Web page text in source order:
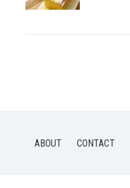
ABOUT CONTACT